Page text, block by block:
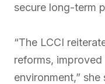
secure long-term
“The LCCI
reforms,
environment,” she